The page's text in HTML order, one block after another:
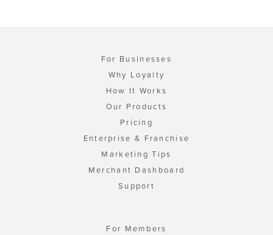
For Businesses
Why Loyalty
How It Works
Our Products
Pricing
Enterprise & Franchise
Marketing Tips
Merchant Dashboard
Support
For Members